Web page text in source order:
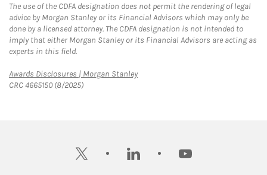
The use of the CDFA designation does not permit the rendering of legal
advice by Morgan Stanley or its Financial Advisors which may only be
done by a licensed attorney. The CDFA designation is not intended to
imply that either Morgan Stanley or its Financial Advisors are acting as
experts in this field.
Awards Disclosures | Morgan StanleyLink Opens in New Tab
CRC 4665150 (8/2025)
twitter linkedin youtube